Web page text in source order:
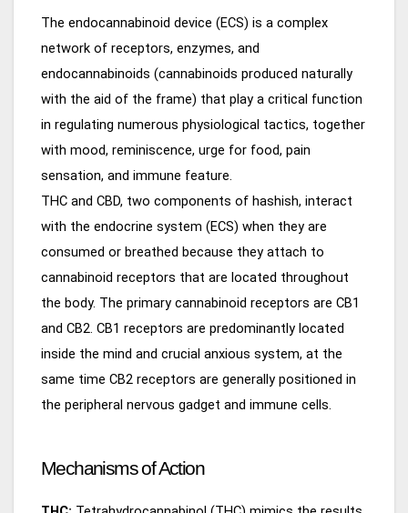
The endocannabinoid device (ECS) is a complex
network of receptors, enzymes, and
endocannabinoids (cannabinoids produced naturally
with the aid of the frame) that play a critical function
in regulating numerous physiological tactics, together
with mood, reminiscence, urge for food, pain
sensation, and immune feature.
THC and CBD, two components of hashish, interact
with the endocrine system (ECS) when they are
consumed or breathed because they attach to
cannabinoid receptors that are located throughout
the body. The primary cannabinoid receptors are CB1
and CB2. CB1 receptors are predominantly located
inside the mind and crucial anxious system, at the
same time CB2 receptors are generally positioned in
the peripheral nervous gadget and immune cells.
Mechanisms of Action